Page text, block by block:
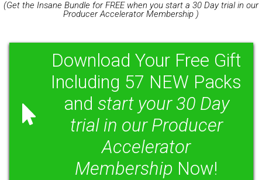
(Get the Insane Bundle for FREE when you start a 30 Day trial in our
Producer Accelerator Membership )
Download Your Free Gift
Including 57 NEW Packs
and start your 30 Day
trial in our Producer
Accelerator
Membership Now!